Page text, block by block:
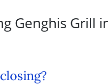
Genghis Grill